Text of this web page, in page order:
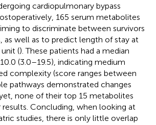
cardiopulmonary bypass
165 serum metabolites
to discriminate between survivors
as well as to predict length of stay at
(). These patients had a median
(3.0–19.5), indicating medium
complexity (score ranges between
pathways demonstrated changes
none of their top 15 metabolites
Concluding, when looking at
studies, there is only little overlap